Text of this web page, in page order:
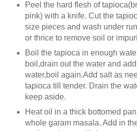
Peel the hard flesh of
pink) with a knife. Cut the
size pieces and wash under
or thrice to remove soil or
Boil the tapioca in enough
boil,drain out the water and
water,boil again.Add salt as
tapioca till tender. Drain the
keep aside.
Heat oil in a thick bottomed
whole garam masala. Add in